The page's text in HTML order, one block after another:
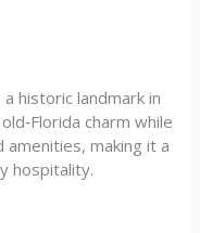
historic landmark in
charm while
making it a
hospitality.